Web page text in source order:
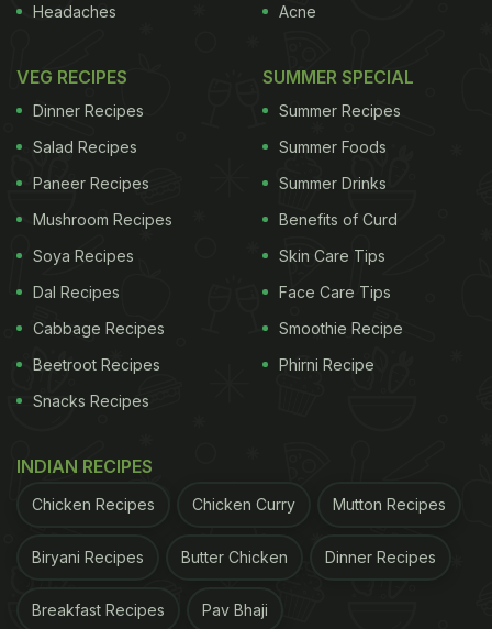
Headaches
Acne
VEG RECIPES
Dinner Recipes
Salad Recipes
Paneer Recipes
Mushroom Recipes
Soya Recipes
Dal Recipes
Cabbage Recipes
Beetroot Recipes
Snacks Recipes
SUMMER SPECIAL
Summer Recipes
Summer Foods
Summer Drinks
Benefits of Curd
Skin Care Tips
Face Care Tips
Smoothie Recipe
Phirni Recipe
INDIAN RECIPES
Chicken Recipes Chicken Curry Mutton Recipes
Biryani Recipes Butter Chicken Dinner Recipes
Breakfast Recipes Pav Bhaji